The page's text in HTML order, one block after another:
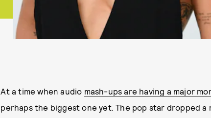
At a time when audio mash-ups are having a major
perhaps the biggest one yet. The pop star dropped